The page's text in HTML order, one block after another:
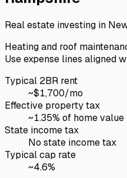
Real estate investing in
Heating and roof
Use expense lines aligned
Typical 2BR rent
~$1,700/mo
Effective property tax
~1.35% of home value
State income tax
No state income tax
Typical cap rate
~4.6%